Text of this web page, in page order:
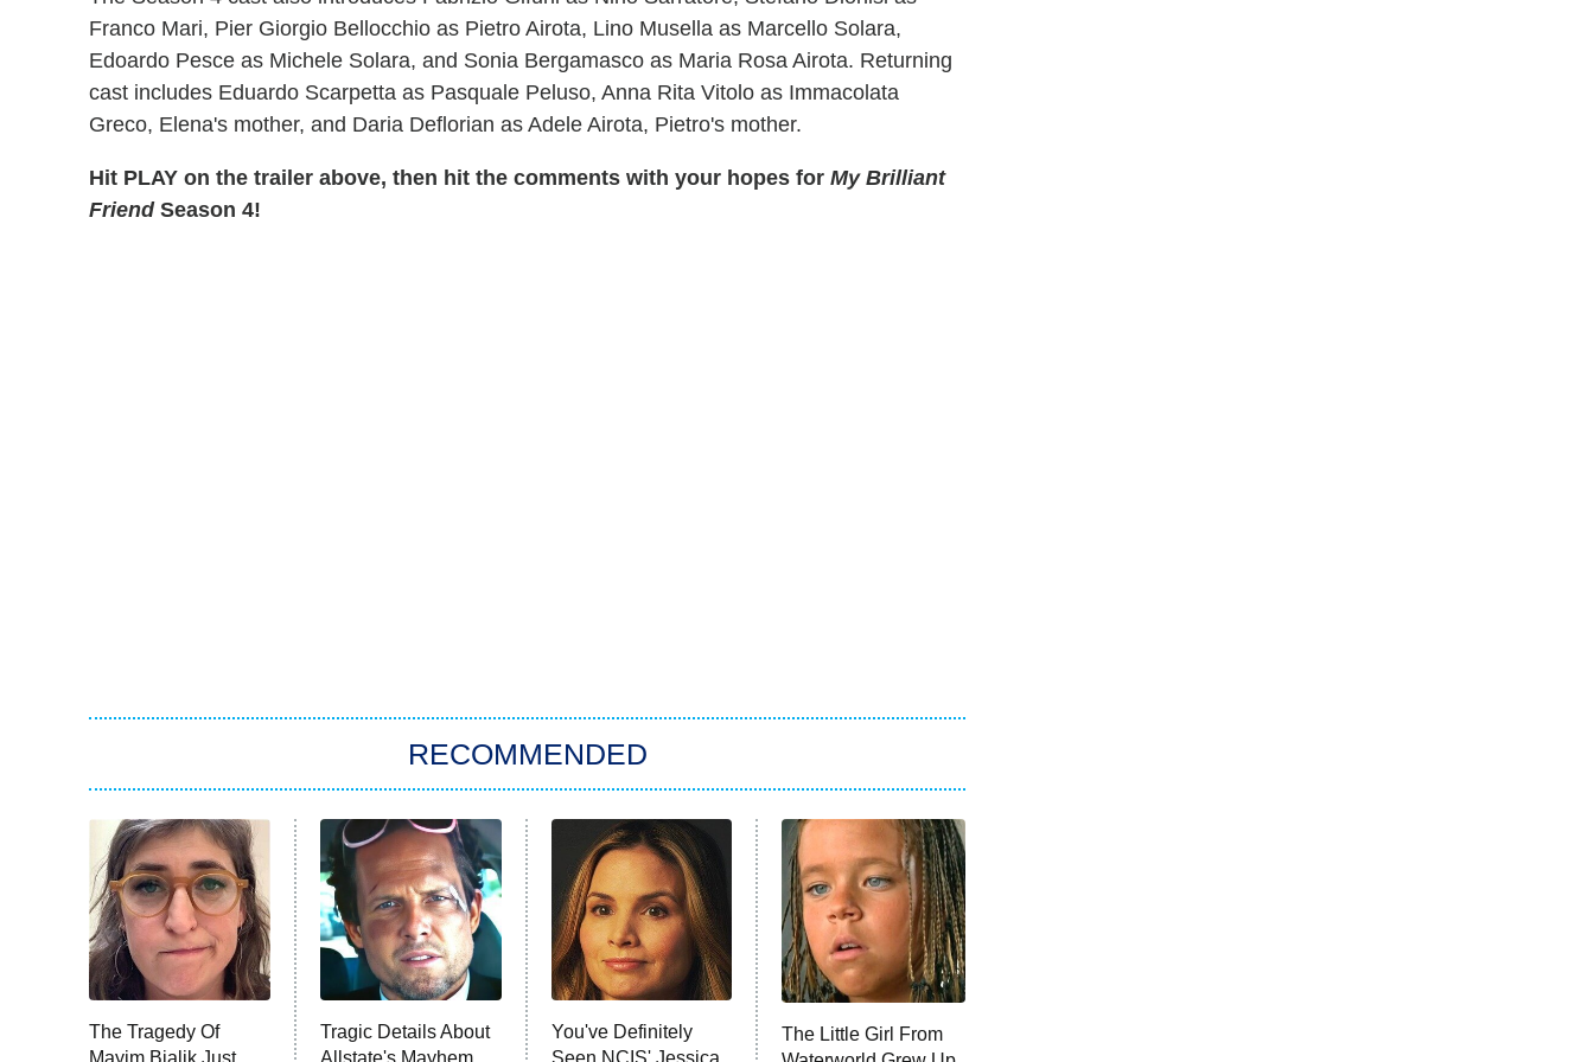
Franco Mari, Pier Giorgio Bellocchio as Pietro Airota, Lino Musella as Marcello Solara,
Edoardo Pesce as Michele Solara, and Sonia Bergamasco as Maria Rosa Airota. Returning
cast includes Eduardo Scarpetta as Pasquale Peluso, Anna Rita Vitolo as Immacolata
Greco, Elena's mother, and Daria Deflorian as Adele Airota, Pietro's mother.
Hit PLAY on the trailer above, then hit the comments with your hopes for My Brilliant
FriendSeason 4!
RECOMMENDED
The Tragedy Of
Mayim Bialik Just
Tragic Details About
Allstate's Mayhem
You've Definitely
Seen NCIS' Jessica
The Little Girl From